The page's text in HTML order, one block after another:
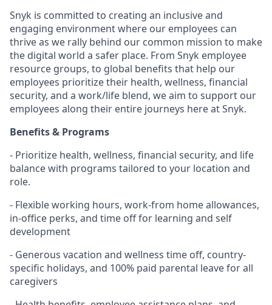
Snyk is committed to creating an inclusive and
engaging environment where our employees can
thrive as we rally behind our common mission to make
the digital world a safer place. From Snyk employee
resource groups, to global benefits that help our
employees prioritize their health, wellness, financial
security, and a work/life blend, we aim to support our
employees along their entire journeys here at Snyk.
Benefits & Programs
- Prioritize health, wellness, financial security, and life
balance with programs tailored to your location and
role.
- Flexible working hours, work-from home allowances,
in-office perks, and time off for learning and self
development
- Generous vacation and wellness time off, country-
specific holidays, and 100% paid parental leave for all
caregivers